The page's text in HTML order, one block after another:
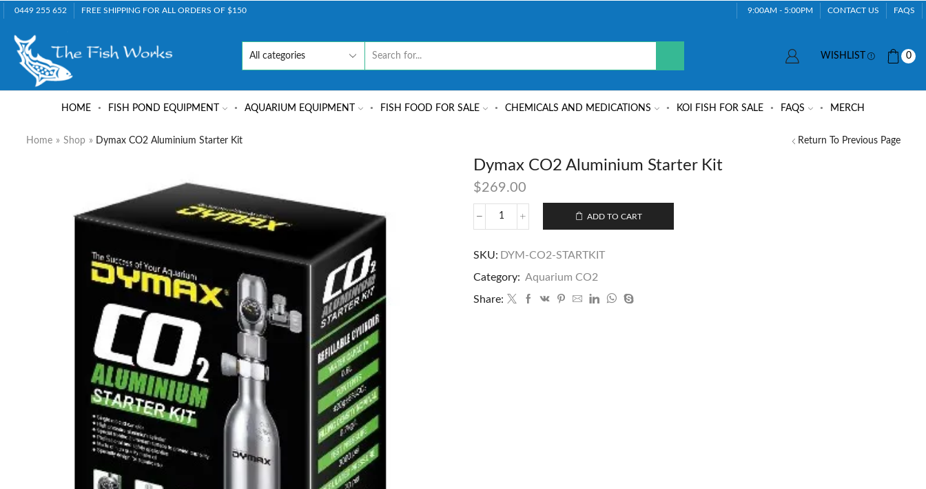
0449 255 652 FREE SHIPPING FOR ALL ORDERS OF $150 9:00AM - 5:00PM CONTACT US FAQS
WISHLIST 0
HOME FISH POND EQUIPMENT AQUARIUM EQUIPMENT FISH FOOD FOR SALE CHEMICALS AND MEDICATIONS KOI FISH FOR SALE FAQS MERCH
Return To Previous Page
Home » Shop » Dymax CO2 Aluminium Starter Kit
Dymax CO2 Aluminium Starter Kit
$269.00
ADD TO CART
SKU: DYM-CO2-STARTKIT
Category: Aquarium CO2
Share: